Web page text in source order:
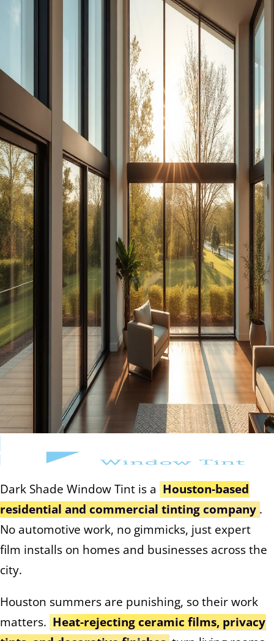
Dark Shade Window Tint is a Houston-based
residential and commercial tinting company .
No automotive work, no gimmicks, just expert
film installs on homes and businesses across the
city.
Houston summers are punishing, so their work
matters. Heat-rejecting ceramic films, privacy